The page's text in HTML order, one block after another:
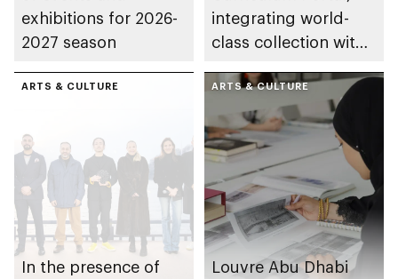
exhibitions for 2026-
2027 season
integrating world-
class collection with
ARTS & CULTURE
In the presence of
ARTS & CULTURE
Louvre Abu Dhabi